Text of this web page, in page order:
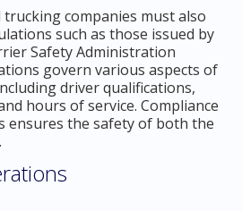
companies must also
such as those issued by
Safety Administration
govern various aspects of
driver qualifications,
hours of service. Compliance
ensures the safety of both the